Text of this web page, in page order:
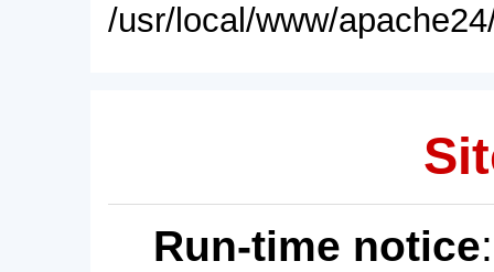
/usr/local/www/
Run-time notice